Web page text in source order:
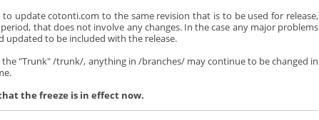
to update cotonti.com to the same revision that is to be used for release,
that does not involve any changes. In the case any major problems
updated to be included with the release.
the "Trunk" /trunk/, anything in /branches/ may continue to be changed in
the freeze is in effect now.